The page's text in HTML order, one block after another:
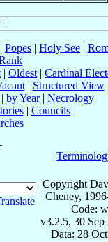
| Popes | Holy See |
| Oldest | Cardinal
| Structured View
| by Year| Necrology
| Councils
Copyright
Cheney,
Code:
v3.2.5, 30 Sep
Data: 28